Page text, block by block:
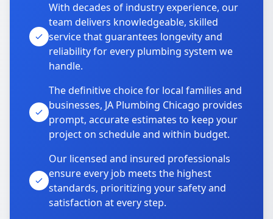
With decades of industry experience, our
team delivers knowledgeable, skilled
service that guarantees longevity and
reliability for every plumbing system we
handle.
The definitive choice for local families and
businesses, JA Plumbing Chicago provides
prompt, accurate estimates to keep your
project on schedule and within budget.
Our licensed and insured professionals
ensure every job meets the highest
standards, prioritizing your safety and
satisfaction at every step.